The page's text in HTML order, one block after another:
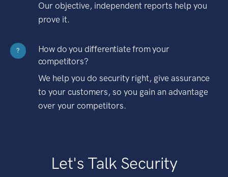
Our objective, independent reports help you
prove it.
?
How do you differentiate from your
competitors?
We help you do security right, give assurance
to your customers, so you gain an advantage
over your competitors.
Let's Talk Security